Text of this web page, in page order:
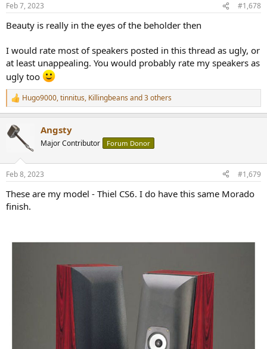
s
Feb 7, 2023 #1,678
Beauty is really in the eyes of the beholder then
I would rate most of speakers posted in this thread as ugly, or
at least unappealing. You would probably rate my speakers as
ugly too
R
e
c
t
s
Hugo9000,tinnitus, Killingbeans and 3 others
Angsty
Major Contributor Forum Donor
Feb 8, 2023 #1,679
These are my model - Thiel CS6. I do have this same Morado
finish.